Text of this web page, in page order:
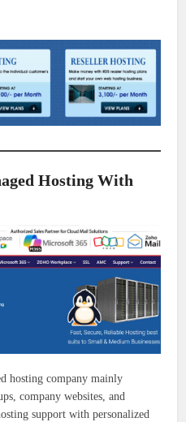
Hosting With
hosting company mainly
company websites, and
support with personalized